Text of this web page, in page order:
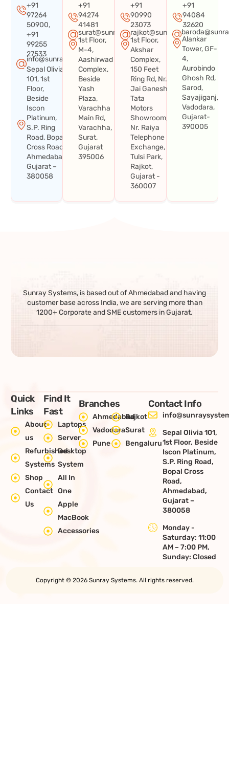
+91
97264
50900,
+91
99255
27533
info@sunraysystems.in
Sepal Olivia
101, 1st
Floor,
Beside
Iscon
Platinum,
S.P. Ring
Road, Bopal
Cross Road,
Ahmedabad,
Gujarat –
380058
+91
94274
41481
surat@sunraysystems.in
1st Floor,
M-4,
Aashirwad
Complex,
Beside
Yash
Plaza,
Varachha
Main Rd,
Varachha,
Surat,
Gujarat
395006
+91
90990
23073
rajkot@sunraysystems.in
1st Floor,
Akshar
Complex,
150 Feet
Ring Rd, Nr.
Jai Ganesh
Tata
Motors
Showroom,
Nr. Raiya
Telephone
Exchange,
Tulsi Park,
Rajkot,
Gujarat -
360007
+91
94084
32620
Alankar
Tower, GF-
4,
Aurobindo
Ghosh Rd,
Sarod,
Sayajiganj,
Vadodara,
Gujarat-
390005
Sunray Systems, is based out of Ahmedabad and having
customer base across India, we are serving more than
1200+ Corporate and SME customers in Gujarat.
Quick
Links
About
us
Refurbished
Systems
Shop
Contact
Us
Find It
Fast
Laptops
Server
Desktop
System
All In
One
Apple
MacBook
Accessories
Branches
AhmedabadRajkot
VadodaraSurat
Pune
Bengaluru
Contact Info
Sepal Olivia 101,
1st Floor, Beside
Iscon Platinum,
S.P. Ring Road,
Bopal Cross
Road,
Ahmedabad,
Gujarat –
380058
Monday -
Saturday: 11:00
AM – 7:00 PM,
Sunday: Closed
Copyright © 2026 Sunray Systems. All rights reserved.